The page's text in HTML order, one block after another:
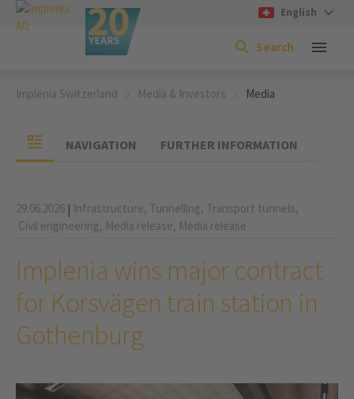
English
Search
Implenia Switzerland Media & Investors Media
NAVIGATION FURTHER INFORMATION
29.06.2026 | Infrastructure, Tunnelling, Transport tunnels,
Civil engineering, Media release, Media release
Implenia wins major contract
for Korsvägen train station in
Gothenburg